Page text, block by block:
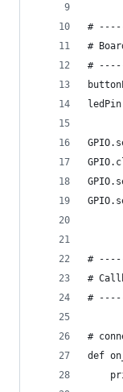
#
#
#
#
#
#
#
def